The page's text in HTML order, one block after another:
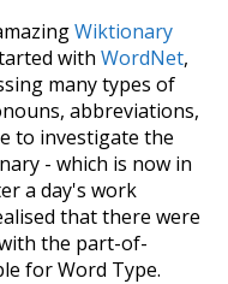
Wiktionary
withWordNet,
many types of
abbreviations,
to investigate the
- which is now in
a day's work
that there were
the part-of-
for Word Type.